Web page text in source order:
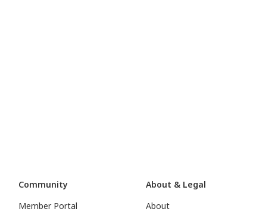
Community
Member Portal
About & Legal
About